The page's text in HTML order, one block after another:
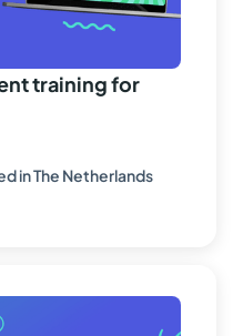
training for
in The Netherlands